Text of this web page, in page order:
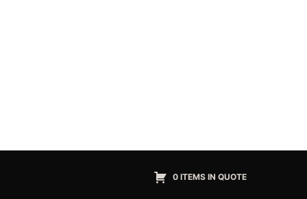
0 ITEMS IN QUOTE